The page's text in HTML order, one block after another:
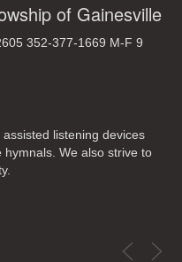
of Gainesville
352-377-1669 M-F 9
listening devices
We also strive to